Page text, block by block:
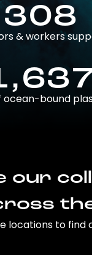
308
& workers
ocean-bound
our
locations to find